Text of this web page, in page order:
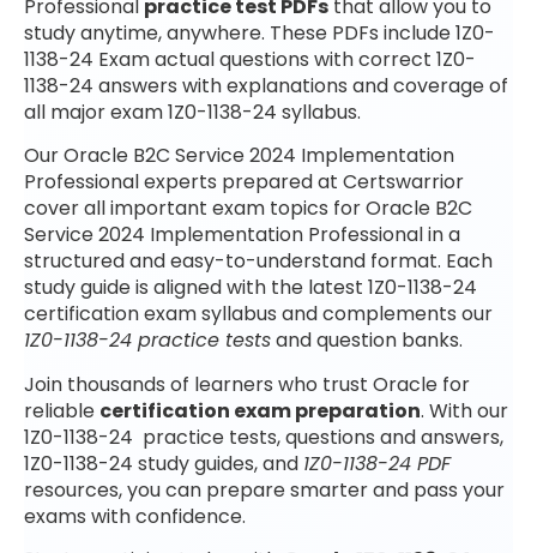
Professional practice test PDFs that allow you to
study anytime, anywhere. These PDFs include 1Z0-
1138-24 Exam actual questions with correct 1Z0-
1138-24 answers with explanations and coverage of
all major exam 1Z0-1138-24 syllabus.
Our Oracle B2C Service 2024 Implementation
Professional experts prepared at Certswarrior
cover all important exam topics for Oracle B2C
Service 2024 Implementation Professional in a
structured and easy-to-understand format. Each
study guide is aligned with the latest 1Z0-1138-24
certification exam syllabus and complements our
1Z0-1138-24 practice testsand question banks.
Join thousands of learners who trust Oracle for
reliable certification exam preparation. With our
1Z0-1138-24 practice tests, questions and answers,
1Z0-1138-24 study guides, and 1Z0-1138-24 PDF
resources, you can prepare smarter and pass your
exams with confidence.